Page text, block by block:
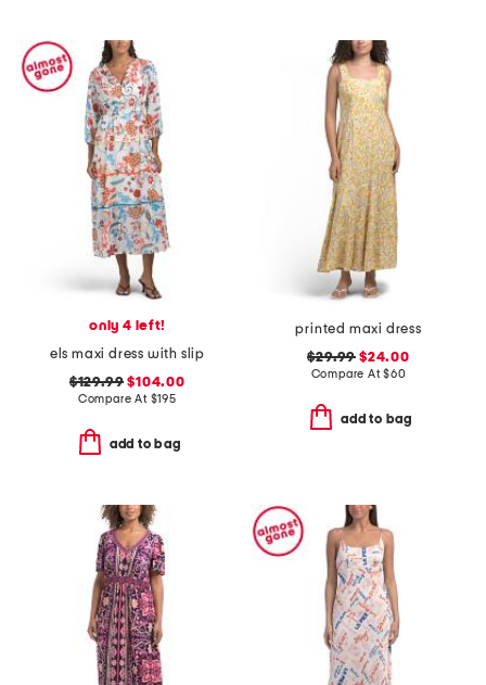
only 4 left!
els maxi dress with slip
$129.99 $104.00
Compare At $195
add to bag
printed maxi dress
$29.99 $24.00
Compare At$60
add to bag